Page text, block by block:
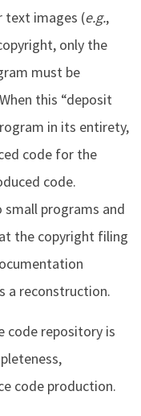
text images (e.g.,
only the
must be
this “deposit
in its entirety,
code for the
code.
programs and
the copyright filing
a reconstruction.
code repository is
code production.